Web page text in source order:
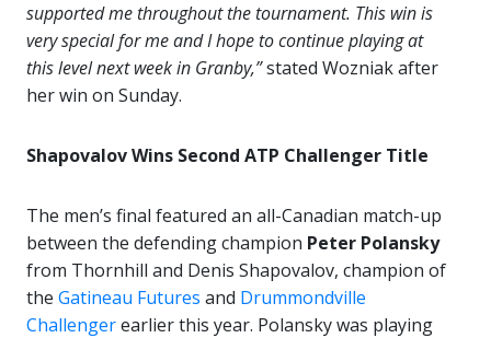
supported me throughout the tournament. This win is
very special for me and I hope to continue playing at
this level next week in Granby,”stated Wozniak after
her win on Sunday.
Shapovalov Wins Second ATP Challenger Title
The men’s final featured an all-Canadian match-up
between the defending champion Peter Polansky
from Thornhill and Denis Shapovalov, champion of
the Gatineau Futures and Drummondville
Challengerearlier this year. Polansky was playing